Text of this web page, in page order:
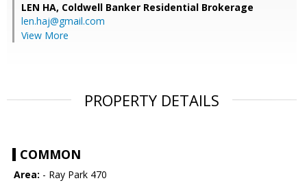
LEN HA, Coldwell Banker Residential Brokerage
len.haj@gmail.com
View More
PROPERTY DETAILS
COMMON
Area: - Ray Park 470